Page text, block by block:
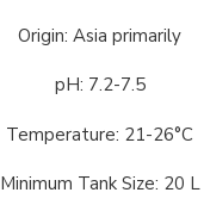
Origin: Asia primarily
pH: 7.2-7.5
Temperature: 21-26°C
Minimum Tank Size: 20 L